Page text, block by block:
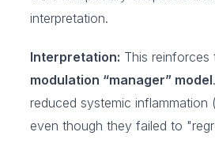
interpretation.
Interpretation: This reinforces
modulation “manager” model
reduced systemic inflammation
even though they failed to